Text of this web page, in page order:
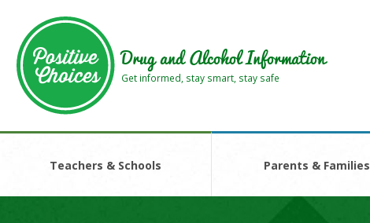
main
area
footer
area
Drug and Alcohol Information
Get informed, stay smart, stay safe
Teachers & Schools Parents & Families